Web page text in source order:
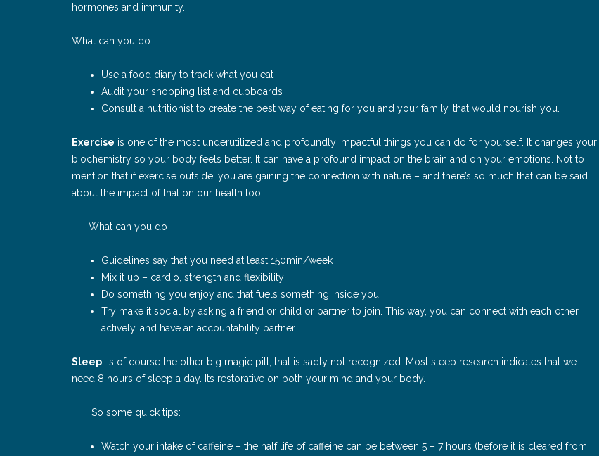
hormones and immunity.
What can you do:
Use a food diary to track what you eat
Audit your shopping list and cupboards
Consult a nutritionist to create the best way of eating for you and your family, that would nourish you.
Exercise is one of the most underutilized and profoundly impactful things you can do for yourself. It changes your
biochemistry so your body feels better. It can have a profound impact on the brain and on your emotions. Not to
mention that if exercise outside, you are gaining the connection with nature – and there’s so much that can be said
about the impact of that on our health too.
What can you do
Guidelines say that you need at least 150min/week
Mix it up – cardio, strength and flexibility
Do something you enjoy and that fuels something inside you.
Try make it social by asking a friend or child or partner to join. This way, you can connect with each other
actively, and have an accountability partner.
Sleep , is of course the other big magic pill, that is sadly not recognized. Most sleep research indicates that we
need 8 hours of sleep a day. Its restorative on both your mind and your body.
So some quick tips:
Watch your intake of caffeine – the half life of caffeine can be between 5 – 7 hours (before it is cleared from